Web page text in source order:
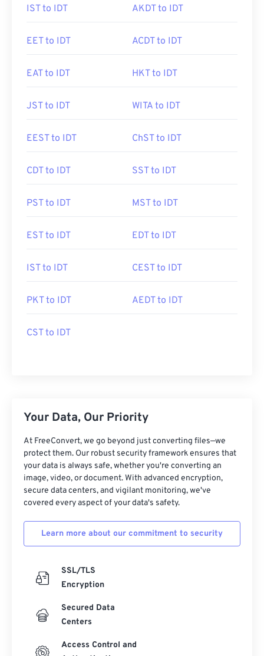
IST to IDT AKDT to IDT
EET to IDT ACDT to IDT
EAT to IDT HKT to IDT
JST to IDT WITA to IDT
EEST to IDT ChST to IDT
CDT to IDT SST to IDT
PST to IDT MST to IDT
EST to IDT EDT to IDT
IST to IDT CEST to IDT
PKT to IDT AEDT to IDT
CST to IDT
Your Data, Our Priority
At FreeConvert, we go beyond just converting files—we
protect them. Our robust security framework ensures that
your data is always safe, whether you're converting an
image, video, or document. With advanced encryption,
secure data centers, and vigilant monitoring, we've
covered every aspect of your data's safety.
Learn more about our commitment to security
SSL/TLS
Encryption
Secured Data
Centers
Access Control and